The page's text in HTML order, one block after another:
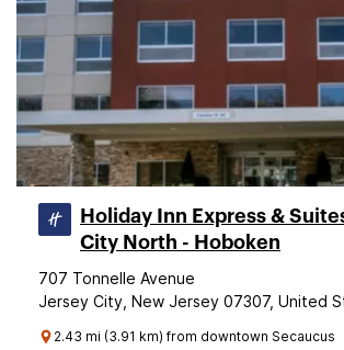
Holiday Inn Express &
City North - Hoboken
707 Tonnelle Avenue
Jersey City, New Jersey 07307, United
2.43 mi (3.91 km) from downtown Secaucus